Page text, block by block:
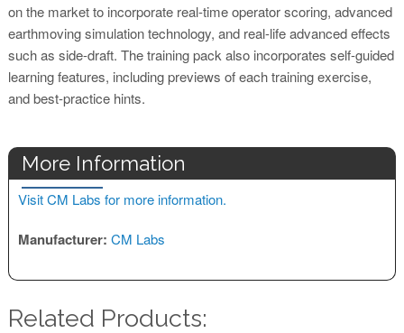
on the market to incorporate real-time operator scoring, advanced
earthmoving simulation technology, and real-life advanced effects
such as side-draft. The training pack also incorporates self-guided
learning features, including previews of each training exercise,
and best-practice hints.
More Information
Visit CM Labs for more information.
Manufacturer: CM Labs
Related Products: